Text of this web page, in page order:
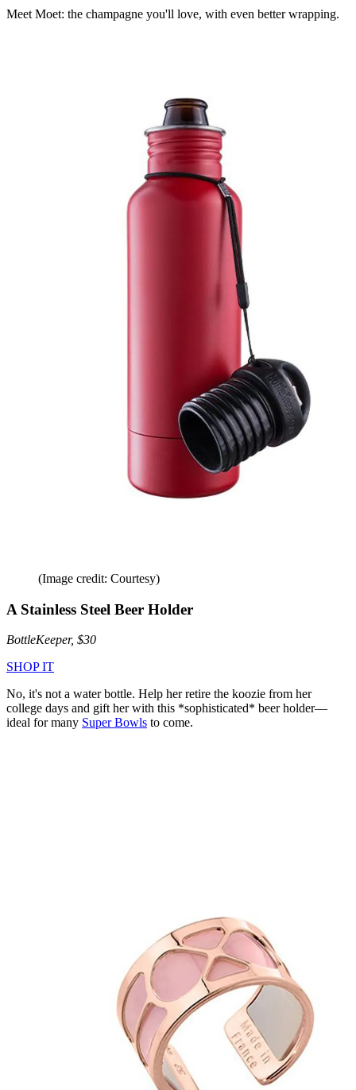
Meet Moet: the champagne you'll love, with even better wrapping.
(Image credit: Courtesy)
A Stainless Steel Beer Holder
BottleKeeper, $30
SHOP IT
No, it's not a water bottle. Help her retire the koozie from her
college days and gift her with this *sophisticated* beer holder—
ideal for many Super Bowls to come.